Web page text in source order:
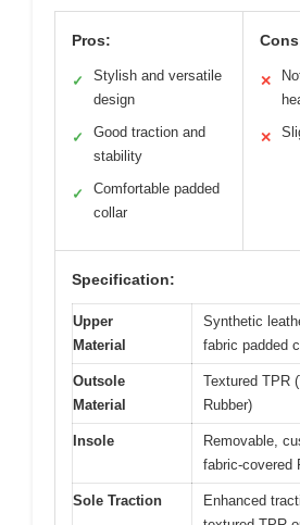
Pros:
✓
Stylish and versatile
design
✓
Good traction and
stability
✓
Comfortable padded
collar
✕
✕
Specification:
Upper
Material
Synthetic
fabric padded
Outsole
Material
Textured TPR
Rubber)
Insole
Removable,
fabric-covered
Sole Traction
Enhanced